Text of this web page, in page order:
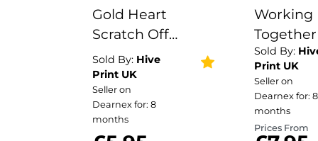
Gold Heart
Scratch Off
Stickers | 50pcs 7
x 8cm Large
Scratch Heart
Stickers
Sold By: Hive
Print UK
Seller on
Dearnex for: 8
months
Working
Children
Wire
Social
Sold By:
Print UK
Seller on
Dearnex for: 8
months
Prices From